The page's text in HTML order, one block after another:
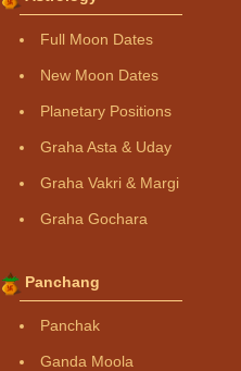
Full Moon Dates
New Moon Dates
Planetary Positions
Graha Asta & Uday
Graha Vakri & Margi
Graha Gochara
Panchang
Panchak
Ganda Moola